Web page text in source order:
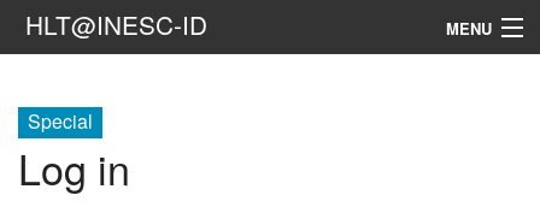
HLT@INESC-ID MENU
People
Research
Special
Log in